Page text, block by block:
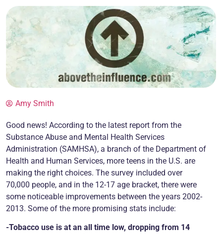
Amy Smith
Good news! According to the latest report from the
Substance Abuse and Mental Health Services
Administration (SAMHSA), a branch of the Department of
Health and Human Services, more teens in the U.S. are
making the right choices. The survey included over
70,000 people, and in the 12-17 age bracket, there were
some noticeable improvements between the years 2002-
2013. Some of the more promising stats include:
-Tobacco use is at an all time low, dropping from 14